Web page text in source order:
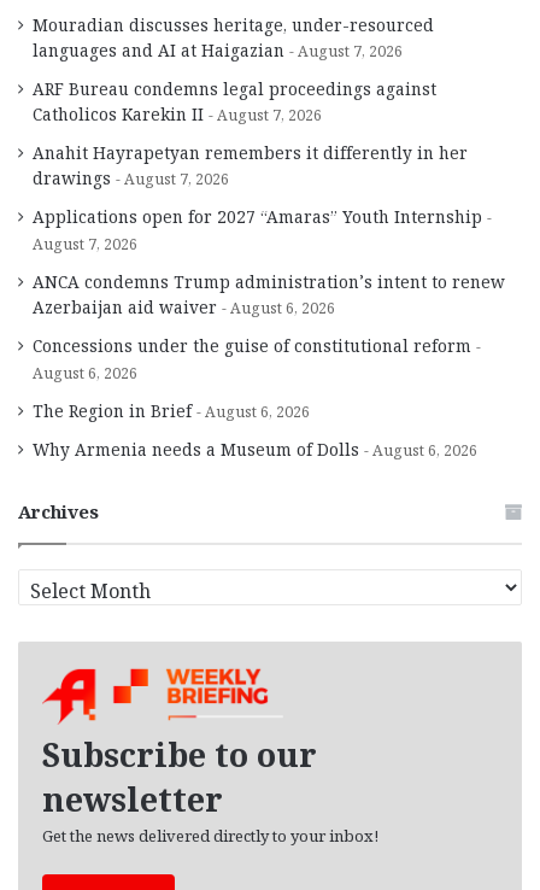
Mouradian discusses heritage, under-resourced
languages and AI at Haigazian
August 7, 2026
ARF Bureau condemns legal proceedings against
Catholicos Karekin II
August 7, 2026
Anahit Hayrapetyan remembers it differently in her
drawings
August 7, 2026
Applications open for 2027 “Amaras” Youth Internship
August 7, 2026
ANCA condemns Trump administration’s intent to renew
Azerbaijan aid waiver
August 6, 2026
Concessions under the guise of constitutional reform
August 6, 2026
The Region in Brief August 6, 2026
Why Armenia needs a Museum of Dolls August 6, 2026
Archives
r
Subscribe to our
newsletter
Get the news delivered directly to your inbox!